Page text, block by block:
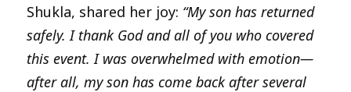
Shukla, shared her joy: “My son has returned
safely. I thank God and all of you who covered
this event. I was overwhelmed with emotion—
after all, my son has come back after several